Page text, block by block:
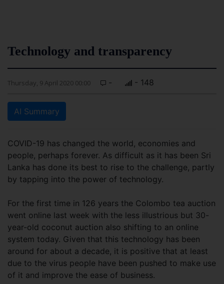
Technology and transparency
Thursday, 9 April 2020 00:00 - - 148
AI Summary
COVID-19 has changed the world, economies and
people, perhaps forever. As difficult as it has been Sri
Lanka has done its best to rise to the challenge, partly
by tapping into the power of technology.
For the first time in 126 years the Colombo tea auction
went online last week with the less illustrious but 30-
year-old coconut auction also shifting to an online
system today. Given that this technology has been
around for about a decade, it is positive that at least
due to the virus people have been pushed to make use
of it and improve the ease of business.